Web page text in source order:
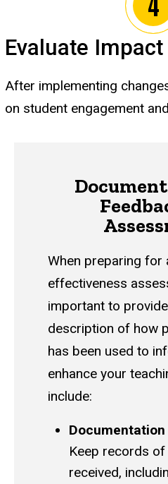
Evaluate Impact
After implementing
on student engagement
When preparing for
effectiveness
important to
description of how
has been used to
enhance your
include:
Keep records
received,